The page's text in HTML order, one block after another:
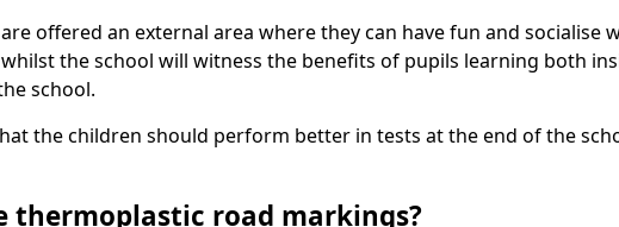
offered an external area where they can have fun and socialise
the school will witness the benefits of pupils learning both
school.
the children should perform better in tests at the end of the
thermoplastic road markings?